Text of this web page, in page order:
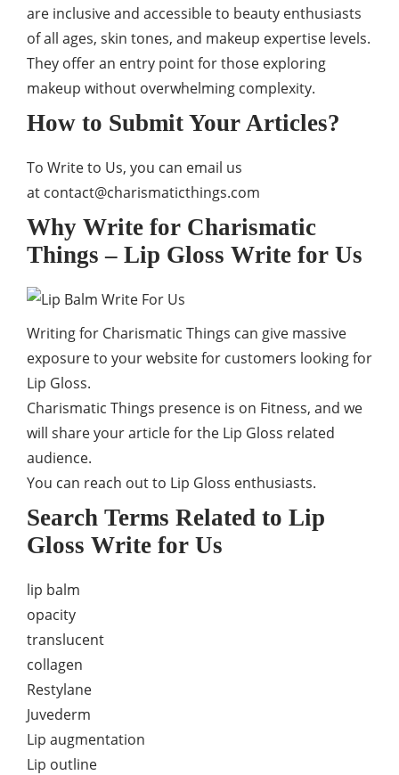
are inclusive and accessible to beauty enthusiasts
of all ages, skin tones, and makeup expertise levels.
They offer an entry point for those exploring
makeup without overwhelming complexity.
How to Submit Your Articles?
To Write to Us, you can email us
at contact@charismaticthings.com
Why Write for Charismatic
Things – Lip Gloss Write for Us
Writing for Charismatic Things can give massive
exposure to your website for customers looking for
Lip Gloss.
Charismatic Things presence is on Fitness, and we
will share your article for the Lip Gloss related
audience.
You can reach out to Lip Gloss enthusiasts.
Search Terms Related to Lip
Gloss Write for Us
lip balm
opacity
translucent
collagen
Restylane
Juvederm
Lip augmentation
Lip outline